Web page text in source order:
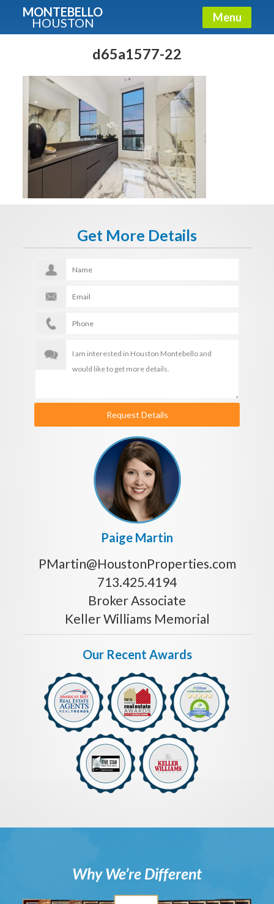
MONTEBELLO
HOUSTON Menu
d65a1577-22
Get More Details
Request Details
Paige Martin
PMartin@HoustonProperties.com
713.425.4194
Broker Associate
Keller Williams Memorial
Our Recent Awards
Why We’re Different
Guide To The Montebello
Fullname
E-mail
Get It Now